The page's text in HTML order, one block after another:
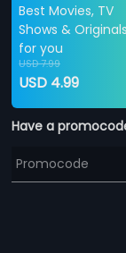
Best Movies, TV
Shows & Originals
for you
USD 7.99
USD 4.99
Have a